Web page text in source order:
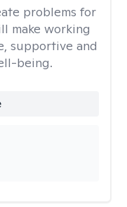
problems for
make working
supportive and
being.